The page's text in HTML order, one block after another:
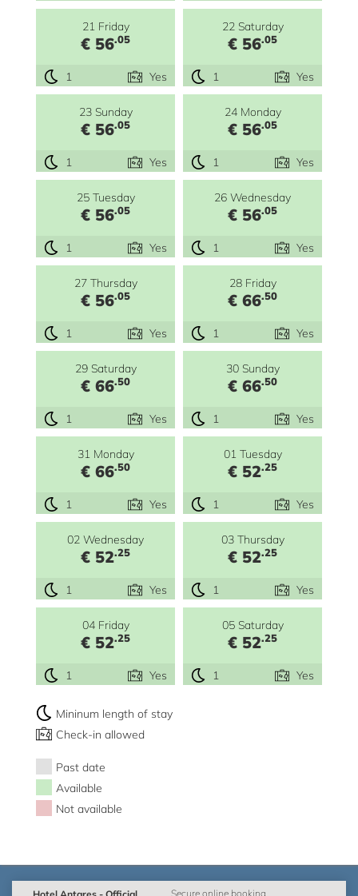
21 Friday
€ 56.05
1 Yes
22 Saturday
€ 56.05
1 Yes
23 Sunday
€ 56.05
1 Yes
24 Monday
€ 56.05
1 Yes
25 Tuesday
€ 56.05
1 Yes
26 Wednesday
€ 56.05
1 Yes
27 Thursday
€ 56.05
1 Yes
28 Friday
€ 66.50
1 Yes
29 Saturday
€ 66.50
1 Yes
30 Sunday
€ 66.50
1 Yes
31 Monday
€ 66.50
1 Yes
01 Tuesday
€ 52.25
1 Yes
02 Wednesday
€ 52.25
1 Yes
03 Thursday
€ 52.25
1 Yes
04 Friday
€ 52.25
1 Yes
05 Saturday
€ 52.25
1 Yes
Mininum length of stay
Check-in allowed
Past date
Available
Not available
Secure online booking